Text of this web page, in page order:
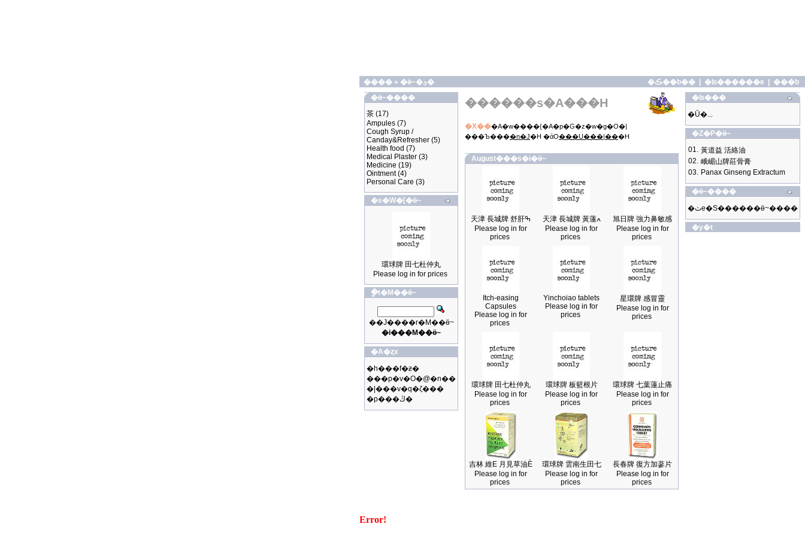
���� » �ӫ~�ؿ� �ڪ��b�� �ʪ������e
���b
�ӫ~����
茶 (17)
Ampules (7)
Cough Syrup /
Canday&Refresher (5)
Health food (7)
Medical Plaster (3)
Medicine (19)
Ointment(4)
Personal Care (3)
�s�W�[�ӫ~
環球牌 田七杜仲丸
Please log in for prices
�ֳt�M��ӫ~
��J����r�M��ӫ~
�i���M��ӫ~
�A�ȥx
�h���f�ƶ�
���p�v�O�@�n��
�|���v�q�ζ���
�p���ڭ�
������s�A���H
�X���A�w����{�A�p�G�z�w�g�O�|
���Ъ����n�J�H �άO���U���|���H
August���s�i�ӫ~
天津 長城牌 舒肝ߒ
Please log in for
prices
天津 長城牌 黃蓮ߍ
Please log in for
prices
旭日牌 強力鼻敏感
Please log in for
prices
Itch-easing
Capsules
Please log in for
prices
Yinchoiao tablets
Please log in for
prices
星環牌 感冒靈
Please log in for
prices
環球牌 田七杜仲丸
Please log in for
prices
環球牌 板籃根片
Please log in for
prices
環球牌 七葉蓮止痛
Please log in for
prices
吉林 維E 月見草油È
Please log in for
prices
環球牌 雲南生田七
Please log in for
prices
長春牌 復方加蔘片
Please log in for
prices
�ʪ���
�Ū�...
�Z�P�ӫ~
01. 黃道益 活絡油
02. 峨嵋山牌莊骨膏
03. Panax Ginseng Extractum
�ӫ~����
�ثe�S������ӫ~����
�y�t
Error!